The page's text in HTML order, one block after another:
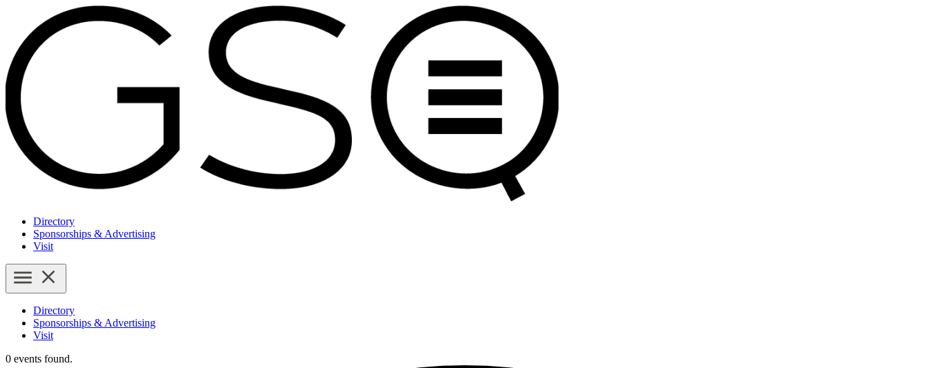
Directory
Sponsorships & Advertising
Visit
Directory
Sponsorships & Advertising
Visit
0 events found.